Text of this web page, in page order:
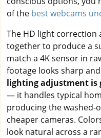
of the best webcams
The HD light correction
together to produce a
match a 4K sensor in
footage looks sharp
lighting adjustment is
— it handles typical
producing the washed-
cheaper cameras.
look natural across a